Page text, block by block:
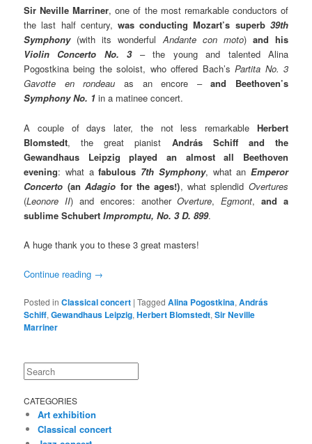
Sir Neville Marriner, one of the most remarkable conductors of
the last half century, was conducting Mozart’s superb 39th
Symphony(with its wonderfulAndante con moto) and his
Violin Concerto No. 3– the young and talented Alina
Pogostkina being the soloist, who offered Bach’sPartita No. 3
Gavotte en rondeau as an encore –and Beethoven’s
Symphony No. 1 in a matinee concert.
A couple of days later, the not less remarkable Herbert
Blomstedt, the great pianist András Schiff and the
Gewandhaus Leipzig played an almost all Beethoven
evening: what afabulous 7th Symphony, what an Emperor
Concerto (anAdagio for the ages!), what splendid Overtures
(Leonore II) and encores: anotherOverture,Egmont,and a
sublime SchubertImpromptu, No. 3 D. 899.
A huge thank you to these 3 great masters!
Continue reading →
Posted in Classical concert |Tagged Alina Pogostkina,András
Schiff,Gewandhaus Leipzig,Herbert Blomstedt,Sir Neville
Marriner
Search
CATEGORIES
Art exhibition
Classical concert